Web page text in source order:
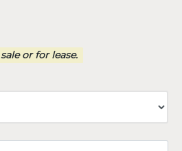
or for lease.